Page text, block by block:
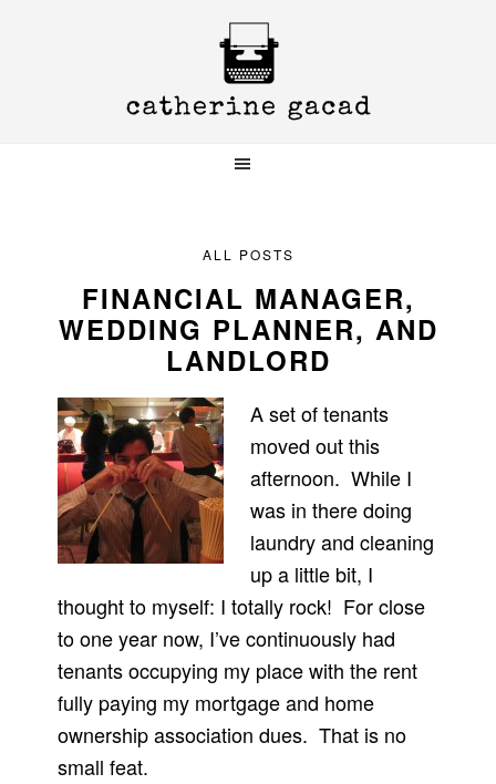
ALL POSTS
FINANCIAL MANAGER,
WEDDING PLANNER, AND
LANDLORD
A set of tenants
moved out this
afternoon. While I
was in there doing
laundry and cleaning
up a little bit, I
thought to myself: I totally rock! For close
to one year now, I’ve continuously had
tenants occupying my place with the rent
fully paying my mortgage and home
ownership association dues. That is no
small feat.